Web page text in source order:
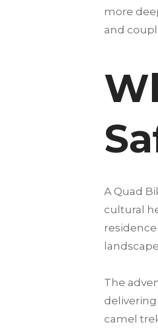
more
and
A Quad
cultural
The
camel